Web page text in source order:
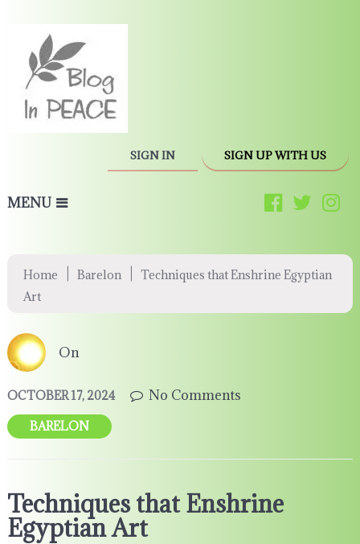
SIGN IN SIGN UP WITH US
MENU
Home Barelon
Techniques that Enshrine Egyptian
Art
On
OCTOBER 17, 2024 No Comments
BARELON
Techniques that Enshrine
Egyptian Art